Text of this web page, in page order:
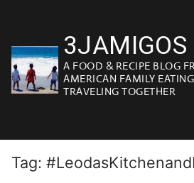
content
3JAMIGOS
A FOOD & RECIPE BLOG
AMERICAN FAMILY
TRAVELING TOGETHER
Tag: